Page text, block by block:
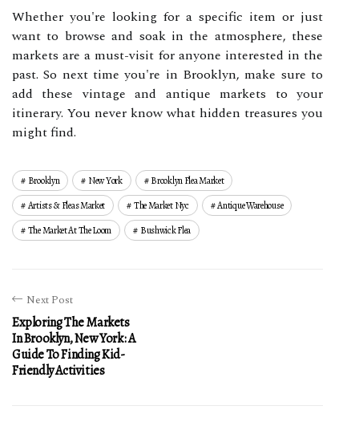
Whether you're looking for a specific item or just
want to browse and soak in the atmosphere, these
markets are a must-visit for anyone interested in the
past. So next time you're in Brooklyn, make sure to
add these vintage and antique markets to your
itinerary. You never know what hidden treasures you
might find.
Brooklyn New York
Brooklyn Flea Market
Artists & Fleas Market
The Market Nyc
Antique Warehouse
The Market At The Loom
Bushwick Flea
Next Post
Exploring The Markets
In Brooklyn, New York: A
Guide To Finding Kid-
Friendly Activities